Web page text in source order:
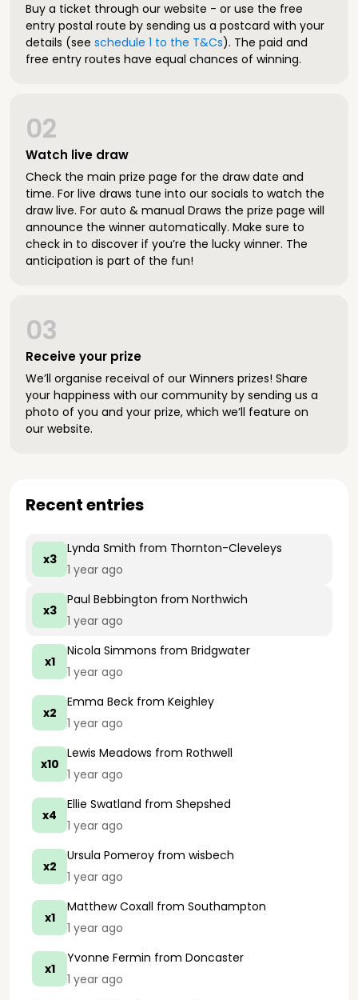
Buy a ticket through our website - or use the free
entry postal route by sending us a postcard with your
details (see schedule 1 to the T&Cs). The paid and
free entry routes have equal chances of winning.
Watch live draw
02
Check the main prize page for the draw date and
time. For live draws tune into our socials to watch the
draw live. For auto & manual Draws the prize page will
announce the winner automatically. Make sure to
check in to discover if you’re the lucky winner. The
anticipation is part of the fun!
Receive your prize
03
We’ll organise receival of our Winners prizes! Share
your happiness with our community by sending us a
photo of you and your prize, which we’ll feature on
our website.
Recent entries
x3
Lynda Smith from Thornton-Cleveleys
1 year ago
x3
Paul Bebbington from Northwich
1 year ago
x1
Nicola Simmons from Bridgwater
1 year ago
x2
Emma Beck from Keighley
1 year ago
x10
Lewis Meadows from Rothwell
1 year ago
x4
Ellie Swatland from Shepshed
1 year ago
x2
Ursula Pomeroy from wisbech
1 year ago
x1
Matthew Coxall from Southampton
1 year ago
x1
Yvonne Fermin from Doncaster
1 year ago